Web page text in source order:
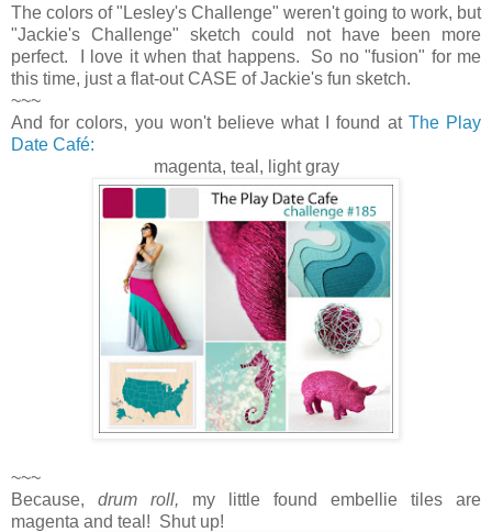
The colors of "Lesley's Challenge" weren't going to work, but
"Jackie's Challenge" sketch could not have been more
perfect. I love it when that happens. So no "fusion" for me
this time, just a flat-out CASE of Jackie's fun sketch.
~~~
And for colors, you won't believe what I found at The Play
Date Café:
magenta, teal, light gray
~~~
Because, drum roll, my little found embellie tiles are
magenta and teal! Shut up!